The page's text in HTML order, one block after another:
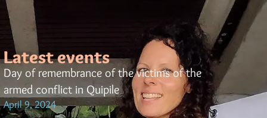
Latest events
Day of remembrance of the victims of the
armed conflict in Quipile
April 9, 2024